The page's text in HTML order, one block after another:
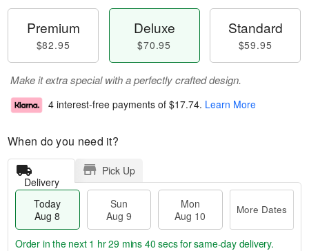
Premium
$82.95
Deluxe
$70.95
Standard
$59.95
Make it extra special with a perfectly crafted design.
4 interest-free payments of $17.74. Learn More
When do you need it?
Delivery
Pick Up
Today
Aug 8
Sun
Aug 9
Mon
Aug 10
More Dates
Order in the next 1 hr 29 mins 39 secsfor same-day delivery.